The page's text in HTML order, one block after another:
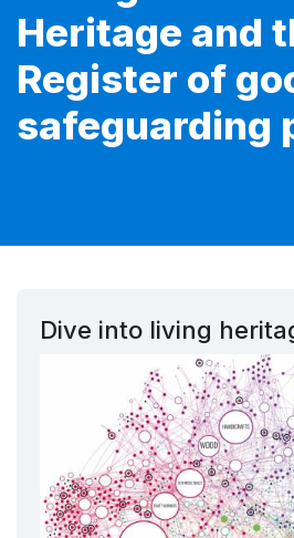
Heritage and
Register of
safeguarding
Dive into living